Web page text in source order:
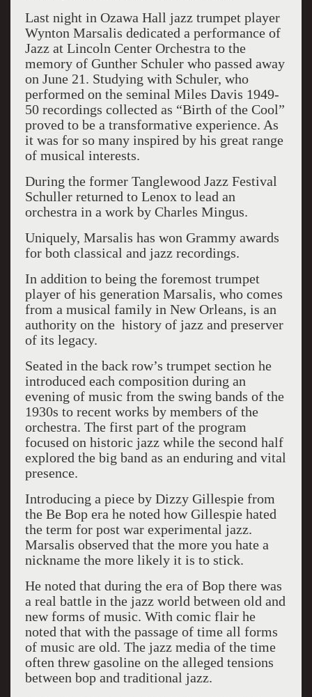
Last night in Ozawa Hall jazz trumpet player
Wynton Marsalis dedicated a performance of
Jazz at Lincoln Center Orchestra to the
memory of Gunther Schuler who passed away
on June 21. Studying with Schuler, who
performed on the seminal Miles Davis 1949-
50 recordings collected as “Birth of the Cool”
proved to be a transformative experience. As
it was for so many inspired by his great range
of musical interests.
During the former Tanglewood Jazz Festival
Schuller returned to Lenox to lead an
orchestra in a work by Charles Mingus.
Uniquely, Marsalis has won Grammy awards
for both classical and jazz recordings.
In addition to being the foremost trumpet
player of his generation Marsalis, who comes
from a musical family in New Orleans, is an
authority on the history of jazz and preserver
of its legacy.
Seated in the back row’s trumpet section he
introduced each composition during an
evening of music from the swing bands of the
1930s to recent works by members of the
orchestra. The first part of the program
focused on historic jazz while the second half
explored the big band as an enduring and vital
presence.
Introducing a piece by Dizzy Gillespie from
the Be Bop era he noted how Gillespie hated
the term for post war experimental jazz.
Marsalis observed that the more you hate a
nickname the more likely it is to stick.
He noted that during the era of Bop there was
a real battle in the jazz world between old and
new forms of music. With comic flair he
noted that with the passage of time all forms
of music are old. The jazz media of the time
often threw gasoline on the alleged tensions
between bop and traditional jazz.